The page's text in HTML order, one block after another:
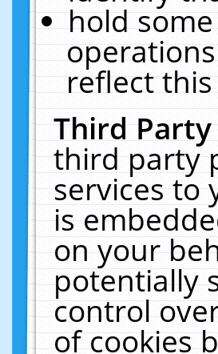
hold
reflect this
Third
third party
services to
is
on your
potentially
control
of cookies